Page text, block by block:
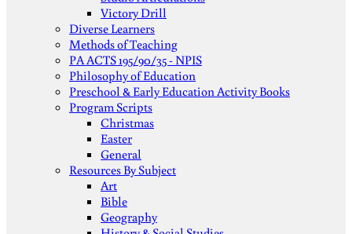
Victory Drill
Diverse Learners
Methods of Teaching
PA ACTS 195/90/35 - NPIS
Philosophy of Education
Preschool & Early Education Activity Books
Program Scripts
Christmas
Easter
General
Resources By Subject
Art
Bible
Geography